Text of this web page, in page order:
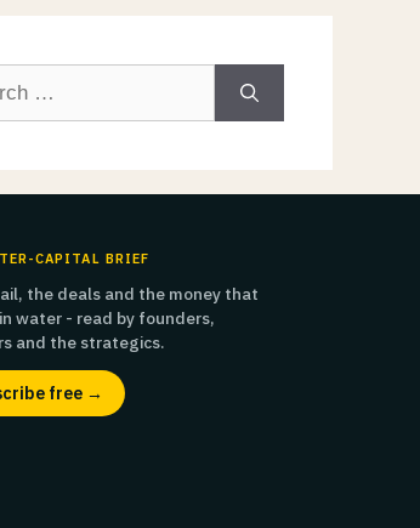
CAPITAL BRIEF
the deals and the money that
water - read by founders,
and the strategics.
free →